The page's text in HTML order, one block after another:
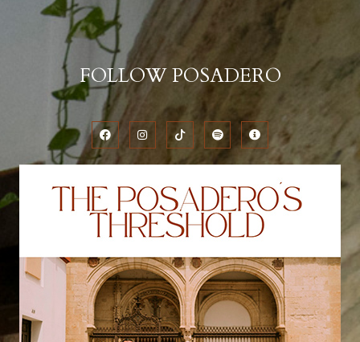
FOLLOW POSADERO